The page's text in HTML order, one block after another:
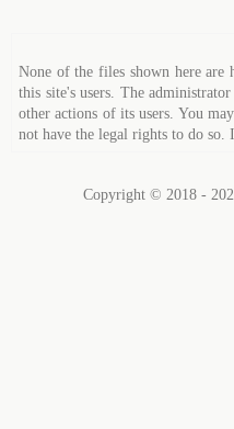
None of the files shown here are
this site's users. The
other actions of its users. You
not have the legal rights to do so.
Copyright © 2018 -